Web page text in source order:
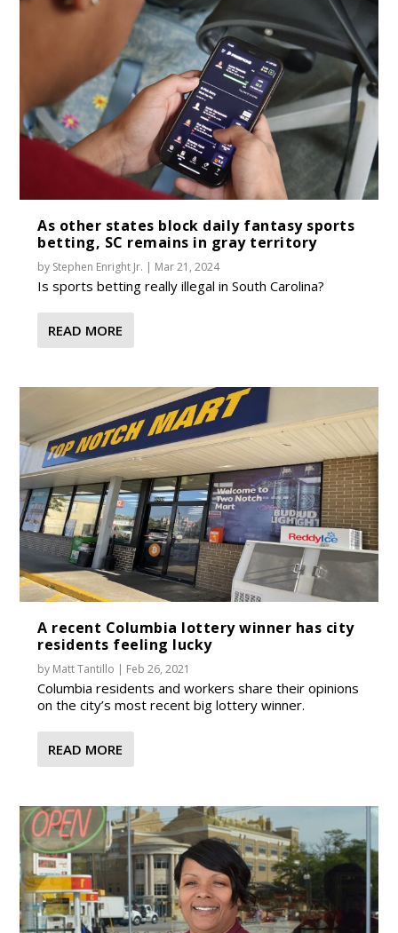
As other states block daily fantasy sports
betting, SC remains in gray territory
by Stephen Enright Jr. Mar 21, 2024
Is sports betting really illegal in South Carolina?
READ MORE
A recent Columbia lottery winner has city
residents feeling lucky
by Matt Tantillo | Feb 26, 2021
Columbia residents and workers share their opinions
on the city’s most recent big lottery winner.
READ MORE